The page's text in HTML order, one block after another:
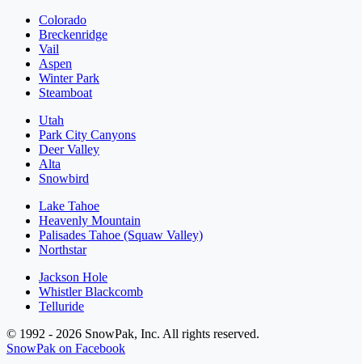
Colorado
Breckenridge
Vail
Aspen
Winter Park
Steamboat
Utah
Park City Canyons
Deer Valley
Alta
Snowbird
Lake Tahoe
Heavenly Mountain
Palisades Tahoe (Squaw Valley)
Northstar
Jackson Hole
Whistler Blackcomb
Telluride
© 1992 - 2026 SnowPak, Inc. All rights reserved.
SnowPak on Facebook